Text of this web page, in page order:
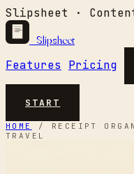
Slipsheet ·
Slipsheet
Features Pricing
START
HOME /
RECEIPT
TRAVEL